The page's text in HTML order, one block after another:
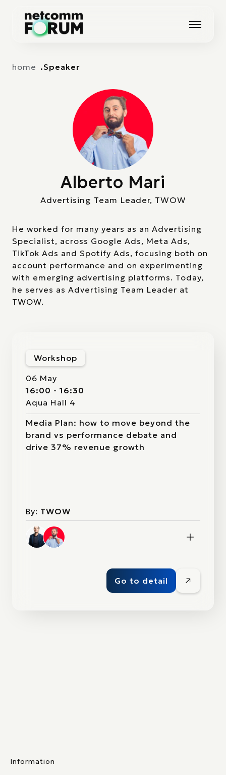
home Speaker
Alberto Mari
Advertising Team Leader, TWOW
He worked for many years as an Advertising
Specialist, across Google Ads, Meta Ads,
TikTok Ads and Spotify Ads, focusing both on
account performance and on experimenting
with emerging advertising platforms. Today,
he serves as Advertising Team Leader at
TWOW.
Workshop
06 May
16:00 - 16:30
Aqua Hall 4
Media Plan: how to move beyond the
brand vs performance debate and
drive 37% revenue growth
By: TWOW
Go to detail
Information